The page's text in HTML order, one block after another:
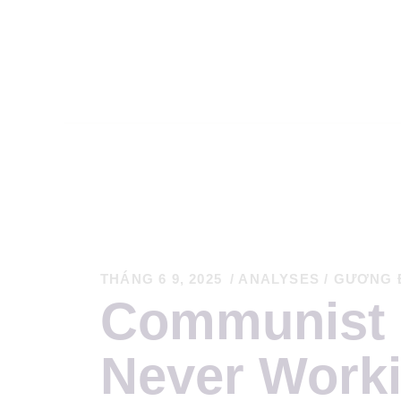
THÁNG 6 9, 2025 ANALYSES / GƯƠNG
Communist
Never